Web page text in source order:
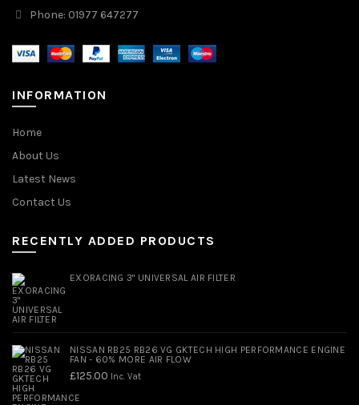
Phone: 01977 647277
INFORMATION
Home
About Us
Latest News
Contact Us
RECENTLY ADDED PRODUCTS
EXORACING 3" UNIVERSAL AIR FILTER
NISSAN RB25 RB26 VG GKTECH HIGH PERFORMANCE ENGINE
FAN - 60% MORE AIR FLOW
£125.00 Inc. Vat